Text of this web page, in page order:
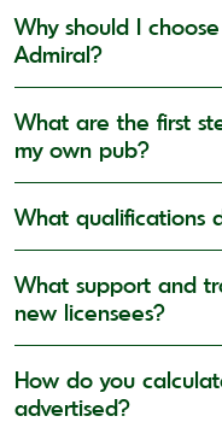
Why should I
Admiral?
What are the first
my own pub?
What qualifications
What support and
new licensees?
How do you
advertised?